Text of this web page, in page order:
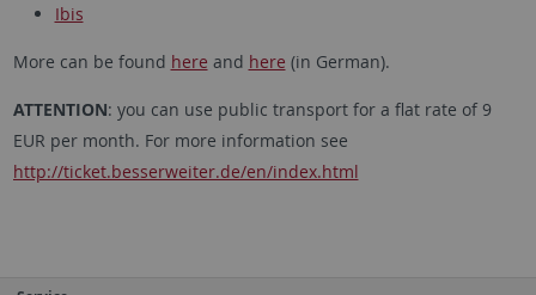
Ibis
More can be found here and here (in German).
ATTENTION: you can use public transport for a flat rate of 9
EUR per month. For more information see
http://ticket.besserweiter.de/en/index.html